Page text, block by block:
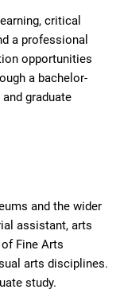
critical
a professional
opportunities
a bachelor-
graduate
and the wider
assistant, arts
Fine Arts
arts disciplines.
study.